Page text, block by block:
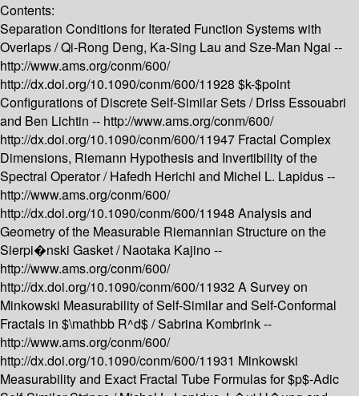
Contents:
Separation Conditions for Iterated Function Systems with
Overlaps /Qi-Rong Deng, Ka-Sing Lau and Sze-Man Ngai --
http://www.ams.org/conm/600/
http://dx.doi.org/10.1090/conm/600/11928 $k-$point
Configurations of Discrete Self-Similar Sets /Driss Essouabri
and Ben Lichtin -- http://www.ams.org/conm/600/
http://dx.doi.org/10.1090/conm/600/11947 Fractal Complex
Dimensions, Riemann Hypothesis and Invertibility of the
Spectral Operator /Hafedh Herichi and Michel L. Lapidus --
http://www.ams.org/conm/600/
http://dx.doi.org/10.1090/conm/600/11948 Analysis and
Geometry of the Measurable Riemannian Structure on the
Sierpi�nski Gasket /Naotaka Kajino --
http://www.ams.org/conm/600/
http://dx.doi.org/10.1090/conm/600/11932A Survey on
Minkowski Measurability of Self-Similar and Self-Conformal
Fractals in $\mathbb R^d$ /Sabrina Kombrink --
http://www.ams.org/conm/600/
http://dx.doi.org/10.1090/conm/600/11931 Minkowski
Measurability and Exact Fractal Tube Formulas for $p$-Adic